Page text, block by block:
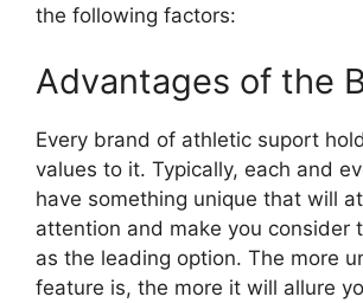
the following factors:
Advantages of the
Every brand of athletic suport
values to it. Typically, each and
have something unique that will
attention and make you consider
as the leading option. The more
feature is, the more it will allure